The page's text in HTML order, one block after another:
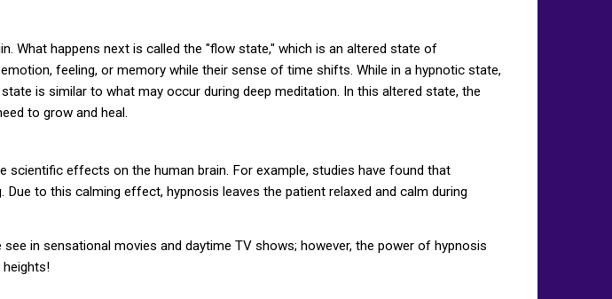
What happens next is called the "flow state," which is an altered state of
feeling, or memory while their sense of time shifts. While in a hypnotic state,
is similar to what may occur during deep meditation. In this altered state, the
to grow and heal.
scientific effects on the human brain. For example, studies have found that
to this calming effect, hypnosis leaves the patient relaxed and calm during
in sensational movies and daytime TV shows; however, the power of hypnosis